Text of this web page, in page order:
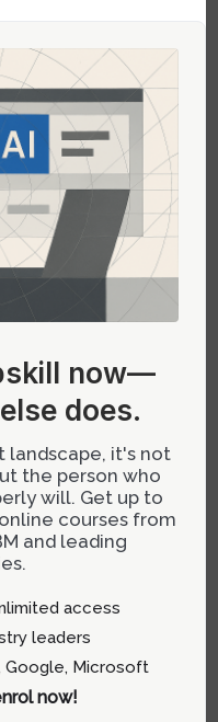
Incorporate AI-
into your regular
tools to
them against
demand.
Leverage AI
according to a
feasibility. This will
more
value features.
now—
does.
landscape, it's not
the person who
will. Get up to
courses from
and leading
access
leaders
Microsoft
now!